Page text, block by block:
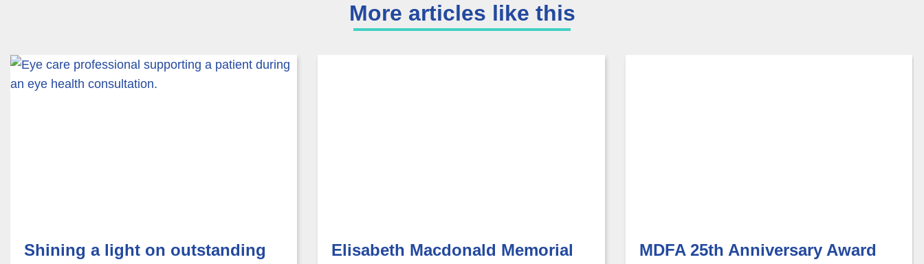
More articles like this
Shining a light on outstanding
Elisabeth Macdonald Memorial
MDFA 25th Anniversary Award